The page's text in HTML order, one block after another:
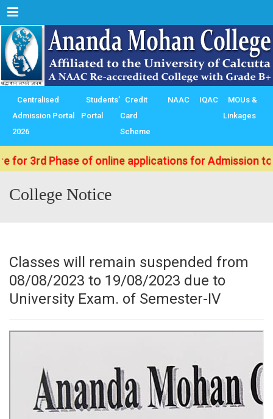
Menu
Centralised
Admission Portal
2026
Students’
Portal
Credit
Card
Scheme
NAAC IQAC
MOUs &
Linkages
of online applications for Admission to B.Sc./
College Notice
Classes will remain suspended from
08/08/2023 to 19/08/2023 due to
University Exam. of Semester-IV